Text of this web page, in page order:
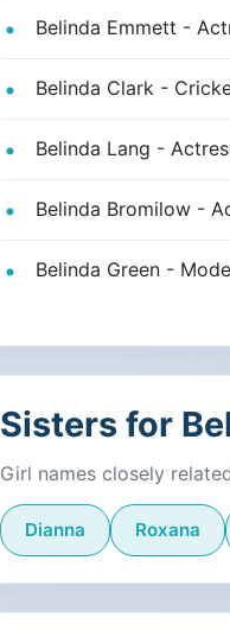
Belinda Emmett -
Belinda Clark -
Belinda Lang -
Belinda Bromilow -
Belinda Green -
Sisters for
Girl names closely
Dianna Roxana